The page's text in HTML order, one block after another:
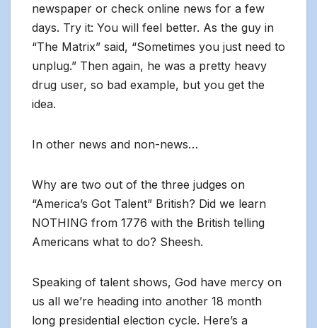
newspaper or check online news for a few
days. Try it: You will feel better. As the guy in
“The Matrix” said, “Sometimes you just need to
unplug.” Then again, he was a pretty heavy
drug user, so bad example, but you get the
idea.
In other news and non-news…
Why are two out of the three judges on
“America’s Got Talent” British? Did we learn
NOTHING from 1776 with the British telling
Americans what to do? Sheesh.
Speaking of talent shows, God have mercy on
us all we’re heading into another 18 month
long presidential election cycle. Here’s a